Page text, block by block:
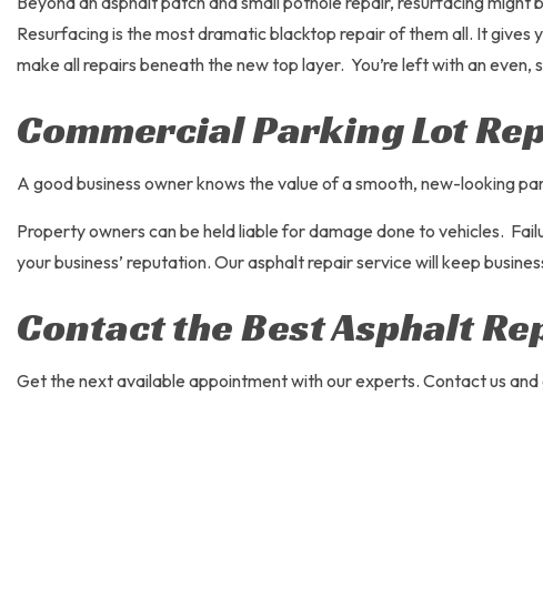
Resurfacing is the most dramatic blacktop repair of them all. It
make all repairs beneath the new top layer. You’re left with an
Commercial Parking Lot
A good business owner knows the value of a smooth, new-looking
Property owners can be held liable for damage done to vehicles.
your business’ reputation. Our asphalt repair service will keep
Contact the Best Asphalt
Get the next available appointment with our experts. Contact us